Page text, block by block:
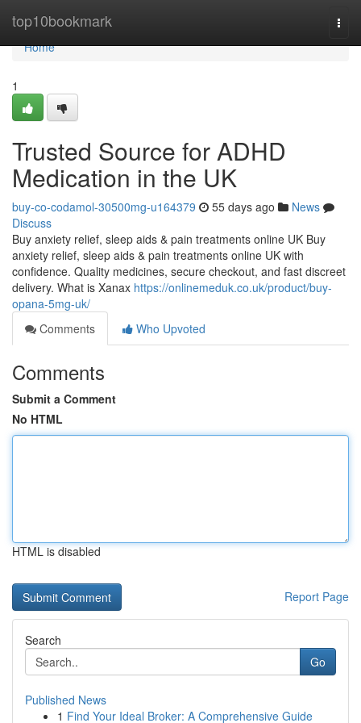
top10bookmark
Home
Home
1
Trusted Source for ADHD
Medication in the UK
buy-co-codamol-30500mg-u164379 55 days ago
News
Discuss
Buy anxiety relief, sleep aids & pain treatments online UK Buy
anxiety relief, sleep aids & pain treatments online UK with
confidence. Quality medicines, secure checkout, and fast discreet
delivery. What is Xanax https://onlinemeduk.co.uk/product/buy-
opana-5mg-uk/
Comments
Who Upvoted
Comments
Submit a Comment
No HTML
HTML is disabled
Report Page
Search
Go
Published News
1 Find Your Ideal Broker: A Comprehensive Guide